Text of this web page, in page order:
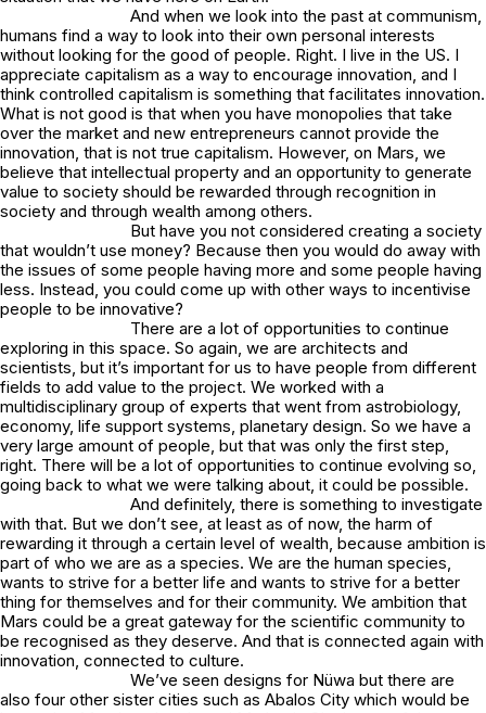
And when we look into the past at communism,
humans find a way to look into their own personal interests
without looking for the good of people. Right. I live in the US. I
appreciate capitalism as a way to encourage innovation, and I
think controlled capitalism is something that facilitates innovation.
What is not good is that when you have monopolies that take
over the market and new entrepreneurs cannot provide the
innovation, that is not true capitalism. However, on Mars, we
believe that intellectual property and an opportunity to generate
value to society should be rewarded through recognition in
society and through wealth among others.
But have you not considered creating a society
that wouldn’t use money? Because then you would do away with
the issues of some people having more and some people having
less. Instead, you could come up with other ways to incentivise
people to be innovative?
There are a lot of opportunities to continue
exploring in this space. So again, we are architects and
scientists, but it’s important for us to have people from different
fields to add value to the project. We worked with a
multidisciplinary group of experts that went from astrobiology,
economy, life support systems, planetary design. So we have a
very large amount of people, but that was only the first step,
right. There will be a lot of opportunities to continue evolving so,
going back to what we were talking about, it could be possible.
And definitely, there is something to investigate
with that. But we don’t see, at least as of now, the harm of
rewarding it through a certain level of wealth, because ambition is
part of who we are as a species. We are the human species,
wants to strive for a better life and wants to strive for a better
thing for themselves and for their community. We ambition that
Mars could be a great gateway for the scientific community to
be recognised as they deserve. And that is connected again with
innovation, connected to culture.
We’ve seen designs for Nüwa but there are
also four other sister cities such as Abalos City which would be